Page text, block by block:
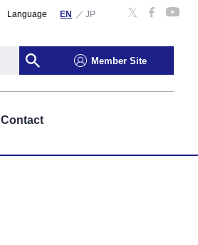
Language
Member Site
Contact